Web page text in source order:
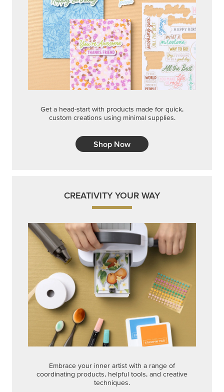
Get a head-start with products made for quick,
custom creations using minimal supplies.
Shop Now
CREATIVITY YOUR WAY
Embrace your inner artist with a range of
coordinating products, helpful tools, and creative
techniques.